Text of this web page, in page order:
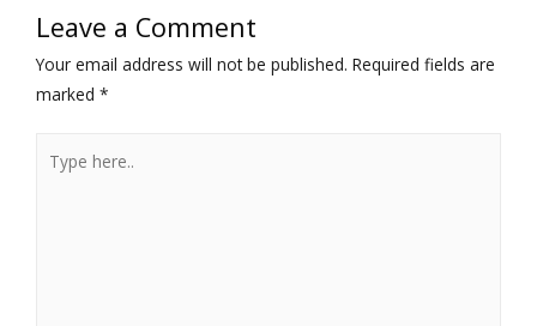
Leave a Comment
Your email address will not be published. Required fields are
marked *